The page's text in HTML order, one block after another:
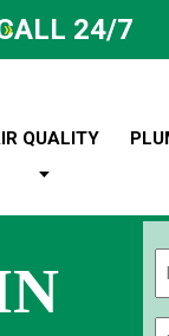
24/7
QUALITY